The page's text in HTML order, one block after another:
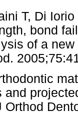
T, Di
bond
of a
and
Orthod